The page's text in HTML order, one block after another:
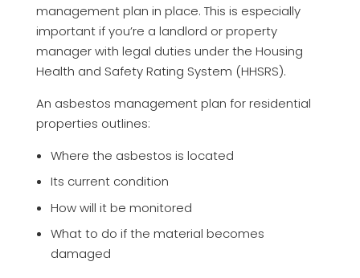
management plan in place. This is especially
important if you’re a landlord or property
manager with legal duties under the Housing
Health and Safety Rating System (HHSRS).
An asbestos management plan for residential
properties outlines:
Where the asbestos is located
Its current condition
How will it be monitored
What to do if the material becomes
damaged